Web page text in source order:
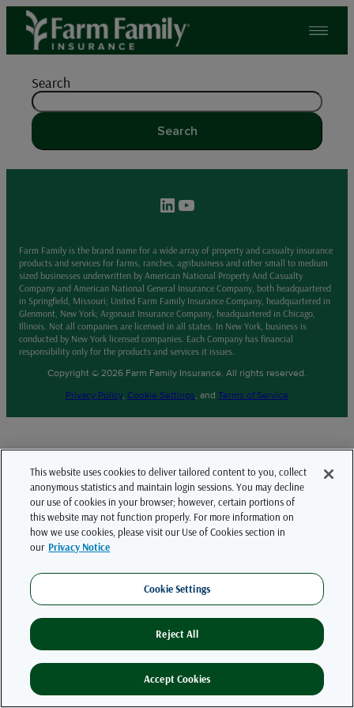
Skip
content
Search
Search
LinkedIn
YouTube
Farm Family is the brand name for a wide array of property and casualty insurance
products and services for farms, ranches, agribusiness and other small to medium
sized businesses underwritten by American National Property And Casualty
Company and American National General Insurance Company, both headquartered
in Springfield, Missouri; United Farm Family Insurance Company, headquartered in
Glenmont, New York; Argonaut Insurance Company, headquartered in Chicago,
Illinois. Not all companies are licensed in all states. In New York, business is
conducted by New York licensed companies. Each Company has financial
responsibility only for the products and services it issues.
Copyright © 2026 Farm Family Insurance. All rights reserved.
Privacy Policy, Cookie Settings, and Terms of Service
This website uses cookies to deliver tailored content to you, collect
anonymous statistics and maintain login sessions. You may decline
our use of cookies in your browser; however, certain portions of
this website may not function properly. For more information on
how we use cookies, please visit our Use of Cookies section in
our Privacy Notice
Cookie Settings
Reject All
Accept Cookies